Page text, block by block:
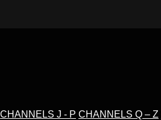
CHANNELS J - P CHANNELS Q – Z